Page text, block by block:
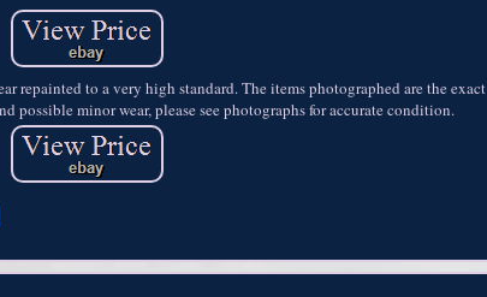
repainted to a very high standard. The items photographed are the exact
minor wear, please see photographs for accurate condition.